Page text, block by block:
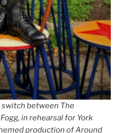
switch between The
in rehearsal for York
production of Around